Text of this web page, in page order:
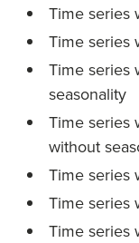
Time series
Time series
Time series
seasonality
Time series
without
Time series
Time series
Time series